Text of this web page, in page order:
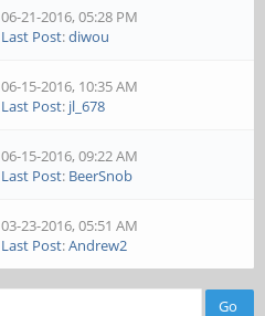
06-21-2016, 05:28 PM
Last Post:diwou
06-15-2016, 10:35 AM
Last Post: jl_678
06-15-2016, 09:22 AM
Last Post: BeerSnob
03-23-2016, 05:51 AM
Last Post:Andrew2